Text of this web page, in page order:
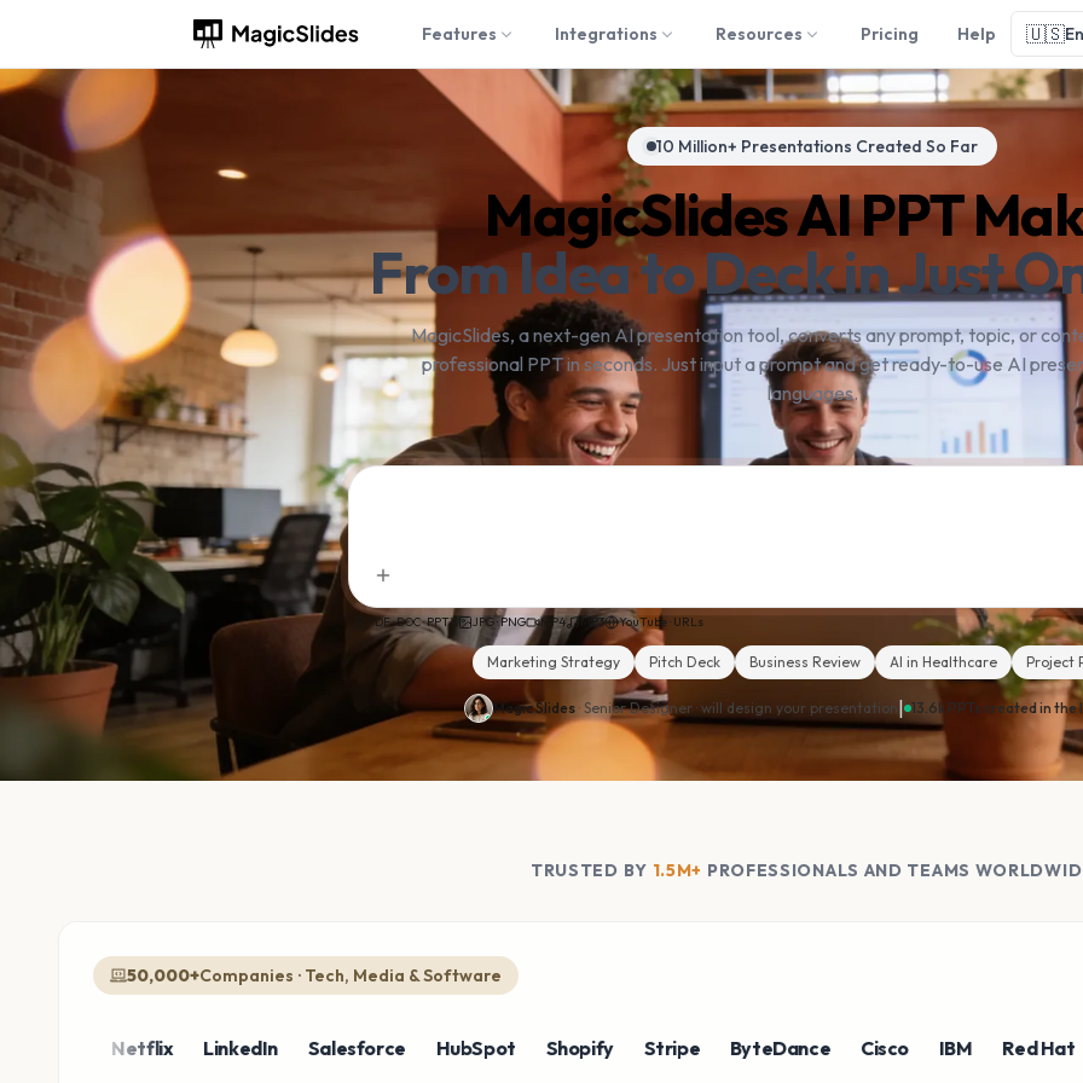
Features Integrations Resources Pricing Help 🇺🇸
10 Million+ Presentations Created So Far
MagicSlides AI PPT
From Idea to Deck in Just
MagicSlides, a next-gen AI presentation tool, converts any prompt, topic, or
professional PPT in seconds. Just input a prompt and get ready-to-use AI
languages.
PDF · DOC · PPTX JPG · PNG MP4 MP3 YouTube · URLs
Marketing Strategy Pitch Deck Business Review AI in Healthcare Project
Magic Slides · Senior Designer · will design your presentation 13.6k PPTs created in
TRUSTED BY 1.5M+ PROFESSIONALS AND TEAMS
50,000+Companies · Tech, Media & Software
Netflix LinkedIn Salesforce HubSpot Shopify Stripe ByteDance Cisco IBM Red Hat